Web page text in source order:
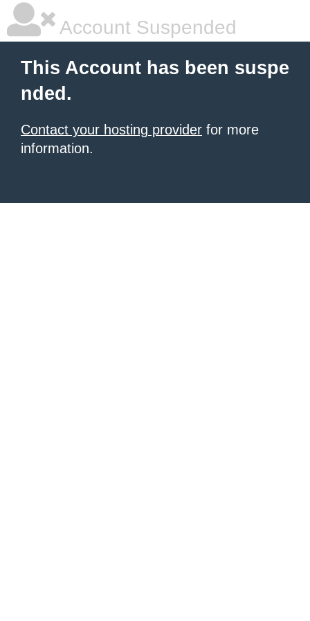
Account Suspended
This Account has been suspe
nded.
Contact your hosting provider for more
information.